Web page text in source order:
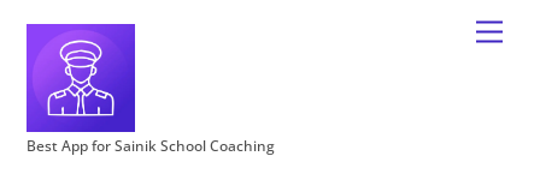
Best App for Sainik School Coaching